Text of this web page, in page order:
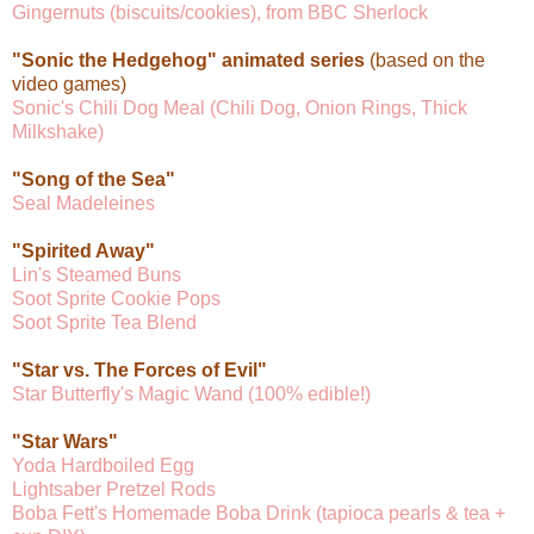
Gingernuts (biscuits/cookies), from BBC Sherlock
"Sonic the Hedgehog" animated series (based on the
video games)
Sonic's Chili Dog Meal (Chili Dog, Onion Rings, Thick
Milkshake)
"Song of the Sea"
Seal Madeleines
"Spirited Away"
Lin's Steamed Buns
Soot Sprite Cookie Pops
Soot Sprite Tea Blend
"Star vs. The Forces of Evil"
Star Butterfly's Magic Wand (100% edible!)
"Star Wars"
Yoda Hardboiled Egg
Lightsaber Pretzel Rods
Boba Fett's Homemade Boba Drink (tapioca pearls & tea +